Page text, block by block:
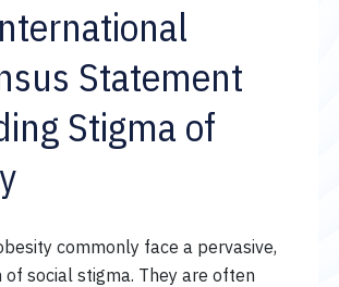
Statement
Stigma of
commonly face a pervasive,
social stigma. They are often